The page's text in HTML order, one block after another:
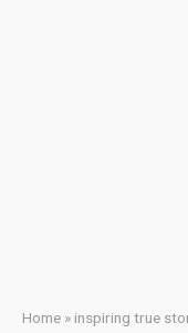
Home » inspiring true